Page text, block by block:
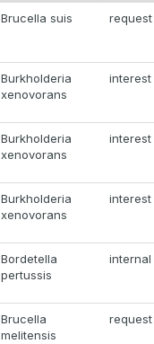
Brucella suis request
Burkholderia
xenovorans
interest
Burkholderia
xenovorans
interest
Burkholderia
xenovorans
interest
Bordetella
pertussis
internal
Brucella
melitensis
request